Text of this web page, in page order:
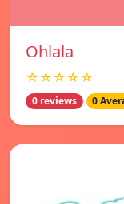
Ohlala
☆☆☆☆☆
0 reviews 0